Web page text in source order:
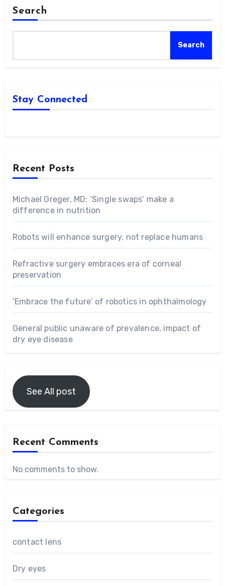
Search
Search
Stay Connected
Recent Posts
Michael Greger, MD: ‘Single swaps’ make a
difference in nutrition
Robots will enhance surgery, not replace humans
Refractive surgery embraces era of corneal
preservation
‘Embrace the future’ of robotics in ophthalmology
General public unaware of prevalence, impact of
dry eye disease
See All post
Recent Comments
No comments to show.
Categories
contact lens
Dry eyes